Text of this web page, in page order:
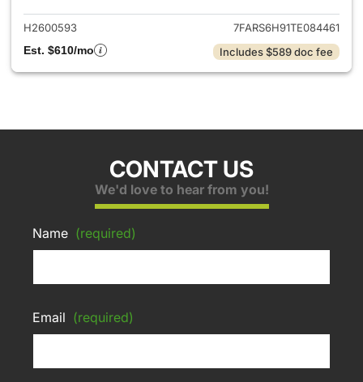
H2600593
7FARS6H91TE084461
Est. $610/mo
Includes $589 doc fee
CONTACT US
We'd love to hear from you!
Name (required)
Email (required)